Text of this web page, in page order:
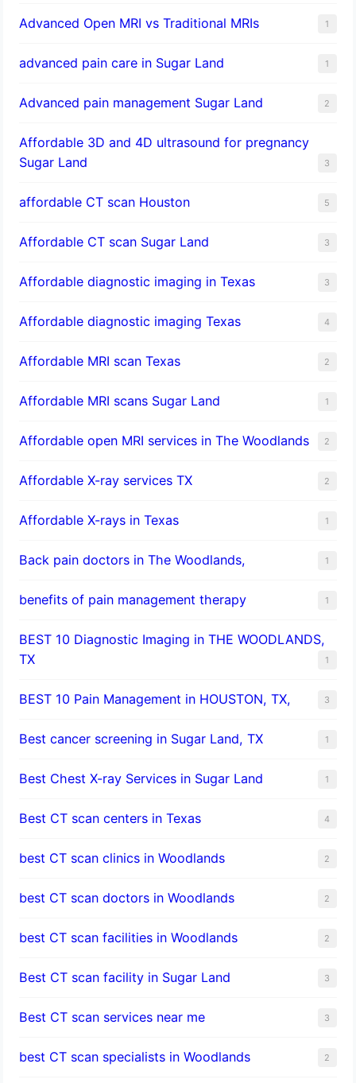
Advanced Open MRI vs Traditional MRIs 1
advanced pain care in Sugar Land 1
Advanced pain management Sugar Land 2
Affordable 3D and 4D ultrasound for pregnancy
Sugar Land
3
affordable CT scan Houston 5
Affordable CT scan Sugar Land 3
Affordable diagnostic imaging in Texas 3
Affordable diagnostic imaging Texas 4
Affordable MRI scan Texas 2
Affordable MRI scans Sugar Land 1
Affordable open MRI services in The Woodlands 2
Affordable X-ray services TX 2
Affordable X-rays in Texas 1
Back pain doctors in The Woodlands, 1
benefits of pain management therapy 1
BEST 10 Diagnostic Imaging in THE WOODLANDS,
TX
1
BEST 10 Pain Management in HOUSTON, TX, 3
Best cancer screening in Sugar Land, TX 1
Best Chest X-ray Services in Sugar Land 1
Best CT scan centers in Texas 4
best CT scan clinics in Woodlands 2
best CT scan doctors in Woodlands 2
best CT scan facilities in Woodlands 2
Best CT scan facility in Sugar Land 3
Best CT scan services near me 3
best CT scan specialists in Woodlands 2